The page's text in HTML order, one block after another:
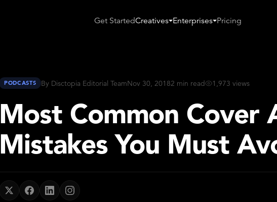
Get StartedCreatives Enterprises Pricing
PODCASTS By Disctopia Editorial TeamNov 30, 20182 min read 1,973 views
Most Common Cover
Mistakes You Must